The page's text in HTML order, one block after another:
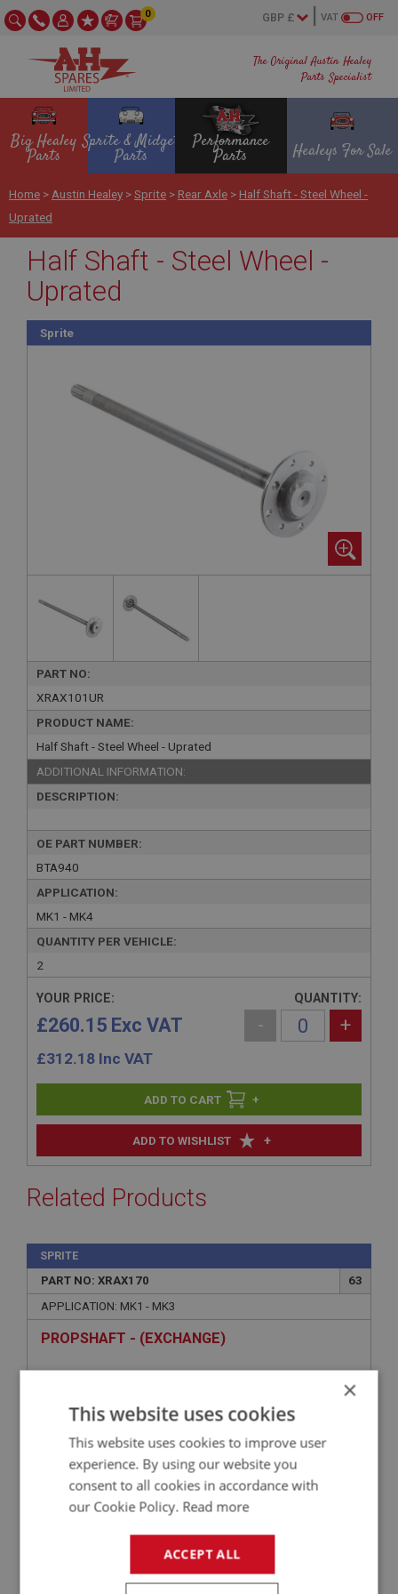
The Original Austin Healey
Parts Specialist
OFF
VAT
0
Big Healey
Parts
Sprite & Midget
Parts
Performance
Parts Healeys For Sale
Home > Austin Healey >Sprite > Rear Axle > Half Shaft - Steel Wheel -
Uprated
Half Shaft - Steel Wheel -
Uprated
Sprite
PART NO:
XRAX101UR
PRODUCT NAME:
Half Shaft - Steel Wheel - Uprated
ADDITIONAL INFORMATION:
DESCRIPTION:
OE PART NUMBER:
BTA940
APPLICATION:
MK1 - MK4
QUANTITY PER VEHICLE:
2
ADD TO WISHLIST +
YOUR PRICE:
£260.15 Exc VAT
£312.18 Inc VAT
QUANTITY:
- +
+
Related Products
SPRITE
PART NO: XRAX170
63
APPLICATION: MK1 - MK3
PROPSHAFT - (EXCHANGE)
×
This website uses cookies
This website uses cookies to improve user
experience. By using our website you
consent to all cookies in accordance with
our Cookie Policy. Read more
ACCEPT ALL